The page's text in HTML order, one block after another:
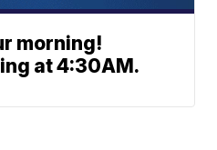
morning!
at 4:30AM.